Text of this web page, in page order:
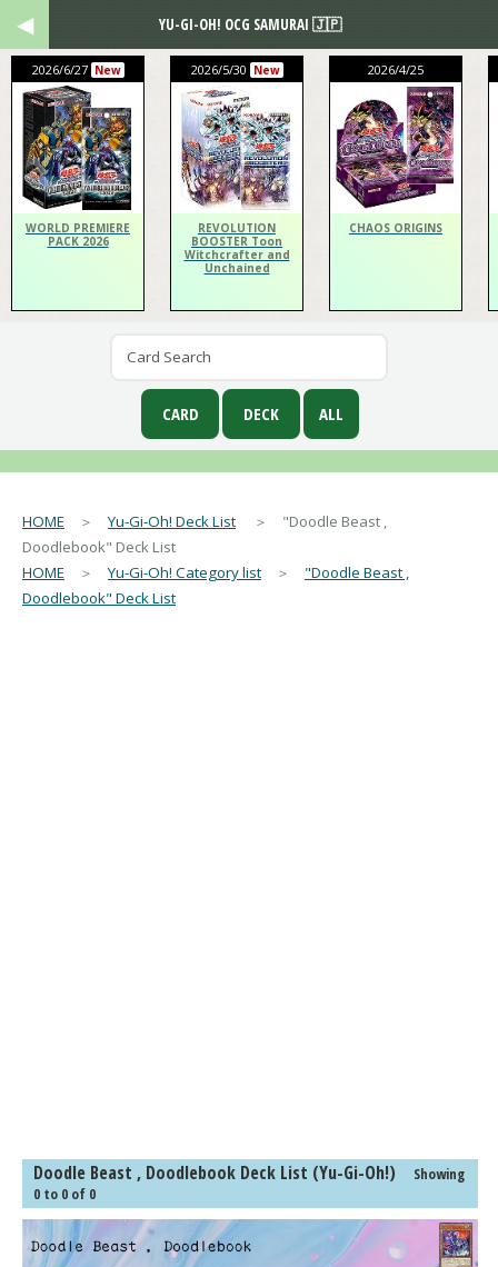
2026/6/27 New
WORLD PREMIERE
PACK 2026
2026/5/30 New
REVOLUTION
BOOSTER Toon
Witchcrafter and
Unchained
2026/4/25
CHAOS ORIGINS
HOME ＞Yu-Gi-Oh! Deck List
Doodlebook" Deck List
HOME ＞Yu-Gi-Oh! Category list ＞ "Doodle Beast ,
Doodlebook" Deck List
Doodle Beast , Doodlebook Deck List (Yu-Gi-Oh!)
Showing
0 to 0 of 0
YU-GI-OH! OCG SAMURAI 🇯🇵